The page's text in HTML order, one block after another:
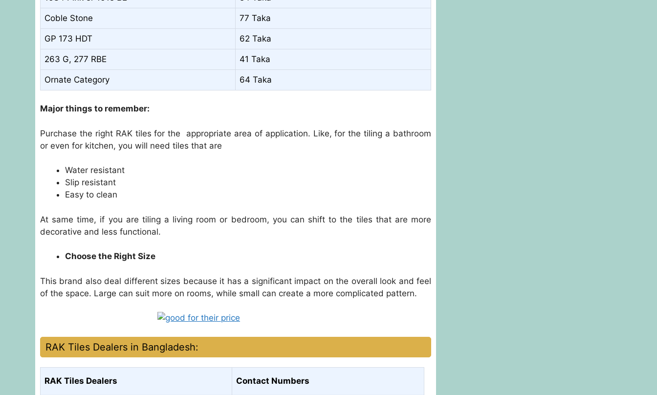
Coble Stone 77 Taka
GP 173 HDT 62 Taka
263 G, 277 RBE 41 Taka
Ornate Category 64 Taka
Major things to remember:
Purchase the right RAK tiles for the appropriate area of application. Like, for the tiling a bathroom
or even for kitchen, you will need tiles that are
Water resistant
Slip resistant
Easy to clean
At same time, if you are tiling a living room or bedroom, you can shift to the tiles that are more
decorative and less functional.
Choose the Right Size
This brand also deal different sizes because it has a significant impact on the overall look and feel
of the space. Large can suit more on rooms, while small can create a more complicated pattern.
RAK Tiles Dealers in Bangladesh:
RAK Tiles Dealers Contact Numbers